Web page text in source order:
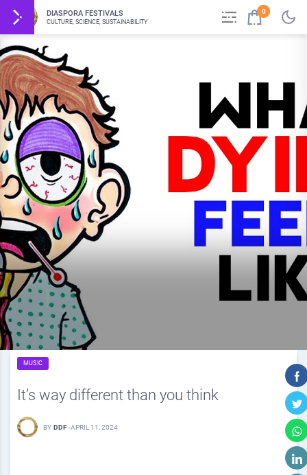
DIASPORA FESTIVALS
CULTURE, SCIENCE, SUSTAINABILITY
0
MUSIC
It’s way different than you think
BY DDF -APRIL 11, 2024